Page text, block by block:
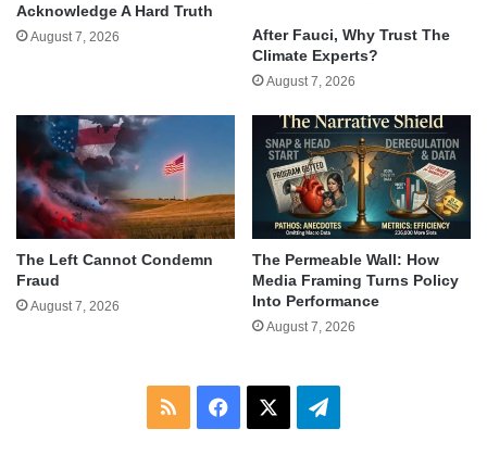
Acknowledge A Hard Truth
August 7, 2026
After Fauci, Why Trust The
Climate Experts?
August 7, 2026
The Left Cannot Condemn
Fraud
August 7, 2026
The Permeable Wall: How
Media Framing Turns Policy
Into Performance
August 7, 2026
RSS Facebook Telegram